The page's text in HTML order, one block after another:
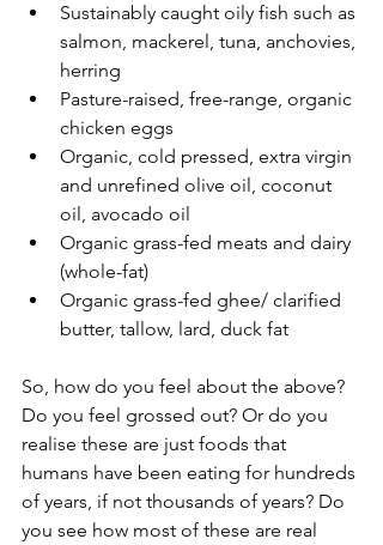
Sustainably caught oily fish such as
salmon, mackerel, tuna, anchovies,
herring
Pasture-raised, free-range, organic
chicken eggs
Organic, cold pressed, extra virgin
and unrefined olive oil, coconut
oil, avocado oil
Organic grass-fed meats and dairy
(whole-fat)
Organic grass-fed ghee/ clarified
butter, tallow, lard, duck fat
So, how do you feel about the above?
Do you feel grossed out? Or do you
realise these are just foods that
humans have been eating for hundreds
of years, if not thousands of years? Do
you see how most of these are real